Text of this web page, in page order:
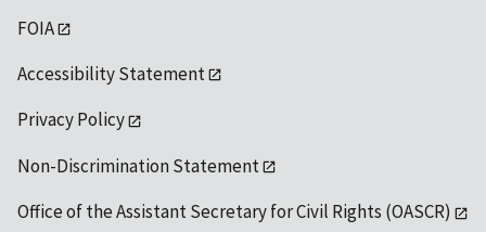
FOIA
Accessibility Statement
Privacy Policy
Non-Discrimination Statement
Office of the Assistant Secretary for Civil Rights (OASCR)